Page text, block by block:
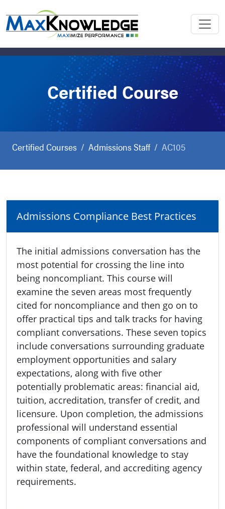
Certified Course
Certified Courses Admissions Staff AC105
Admissions Compliance Best Practices
The initial admissions conversation has the
most potential for crossing the line into
being noncompliant. This course will
examine the seven areas most frequently
cited for noncompliance and then go on to
offer practical tips and talk tracks for having
compliant conversations. These seven topics
include conversations surrounding graduate
employment opportunities and salary
expectations, along with five other
potentially problematic areas: financial aid,
tuition, accreditation, transfer of credit, and
licensure. Upon completion, the admissions
professional will understand essential
components of compliant conversations and
have the foundational knowledge to stay
within state, federal, and accrediting agency
requirements.